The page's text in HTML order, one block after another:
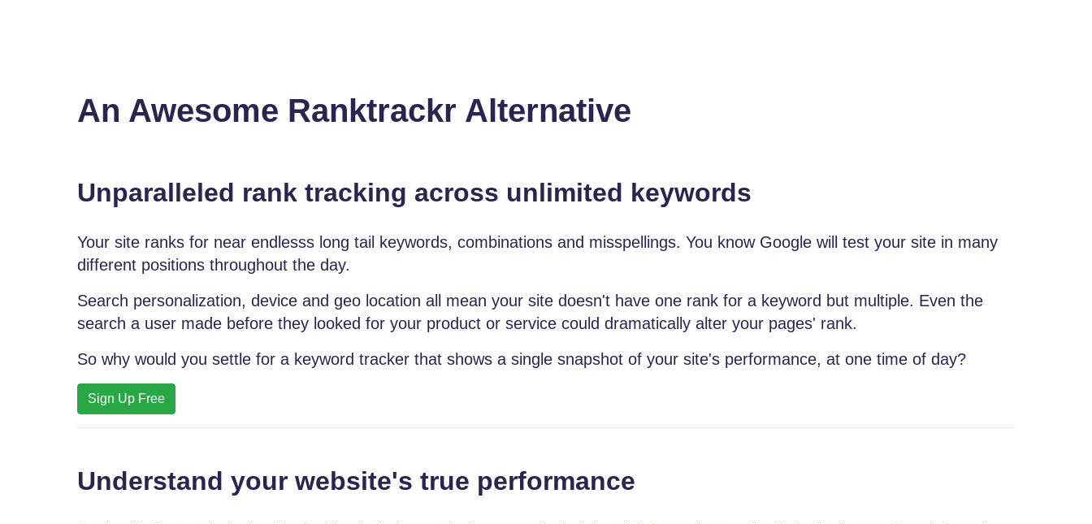
An Awesome Ranktrackr Alternative
Unparalleled rank tracking across unlimited keywords
Your site ranks for near endlesss long tail keywords, combinations and misspellings. You know Google will test your site in many
different positions throughout the day.
Search personalization, device and geo location all mean your site doesn't have one rank for a keyword but multiple. Even the
search a user made before they looked for your product or service could dramatically alter your pages' rank.
So why would you settle for a keyword tracker that shows a single snapshot of your site's performance, at one time of day?
Sign Up Free
Understand your website's true performance